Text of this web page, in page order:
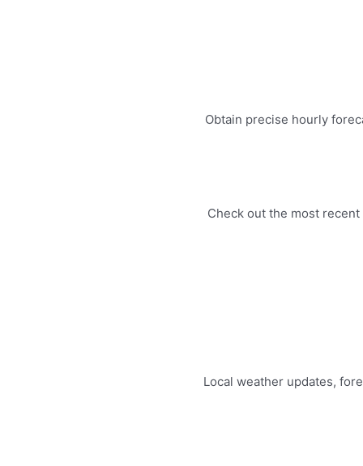
Obtain precise hourly
Check out the most
Local weather updates,